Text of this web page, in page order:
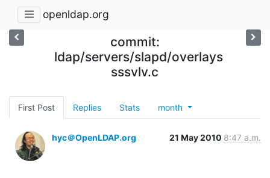
openldap.org
commit:
ldap/servers/slapd/overlays
sssvlv.c
First Post Replies Stats month
hyc＠OpenLDAP.org 21 May 2010 8:47 a.m.